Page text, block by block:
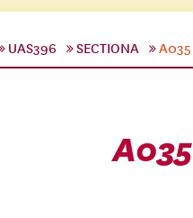
UAS396 SECTIONA A035
A035